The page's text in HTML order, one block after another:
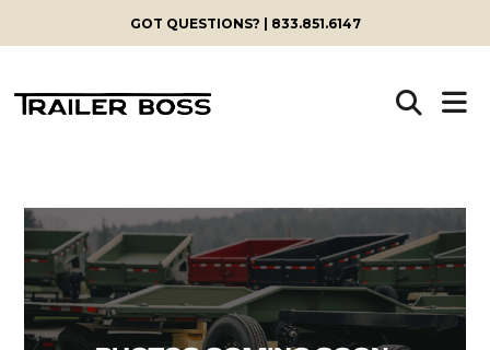
GOT QUESTIONS? | 833.851.6147